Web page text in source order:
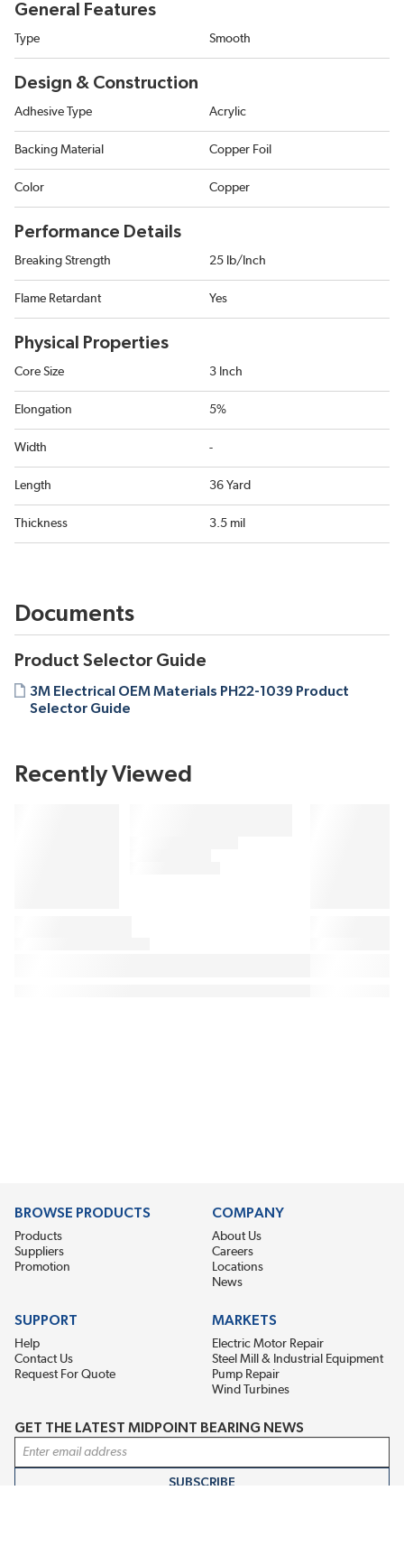
General Features
Type Smooth
Design & Construction
Adhesive Type Acrylic
Backing Material Copper Foil
Color Copper
Performance Details
Breaking Strength 25 lb/Inch
Flame Retardant Yes
Physical Properties
Core Size 3 Inch
Elongation 5%
Width -
Length 36 Yard
Thickness 3.5 mil
Documents
Product Selector Guide
3M Electrical OEM Materials PH22-1039 Product
Selector Guide
Recently Viewed
BROWSE PRODUCTS
Products
Suppliers
Promotion
COMPANY
About Us
Careers
Locations
News
SUPPORT
Help
Contact Us
Request For Quote
MARKETS
Electric Motor Repair
Steel Mill & Industrial Equipment
Pump Repair
Wind Turbines
GET THE LATEST MIDPOINT BEARING NEWS
Email Address
SUBSCRIBE